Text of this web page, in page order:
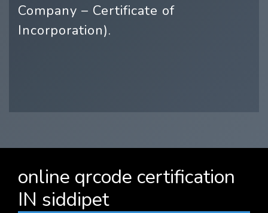
Company – Certificate of
Incorporation).
online qrcode certification
IN siddipet